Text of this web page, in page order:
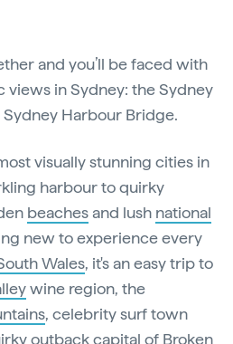
and you’ll be faced with
views in Sydney: the Sydney
Harbour Bridge.
visually stunning cities in
harbour to quirky
beachesand lush national
new to experience every
Wales, it's an easy trip to
wine region, the
, celebrity surf town
outback capital of Broken